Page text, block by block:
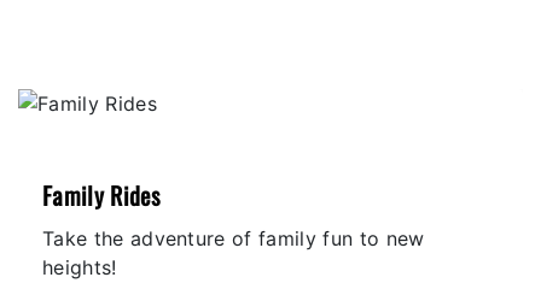
Family Rides
Take the adventure of family fun to new
heights!